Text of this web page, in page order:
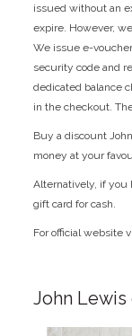
issued without an
expire. However,
We issue e-
security code and
dedicated balance
in the checkout.
Buy a discount
money at your
Alternatively, if you
gift card for cash.
For official website
John